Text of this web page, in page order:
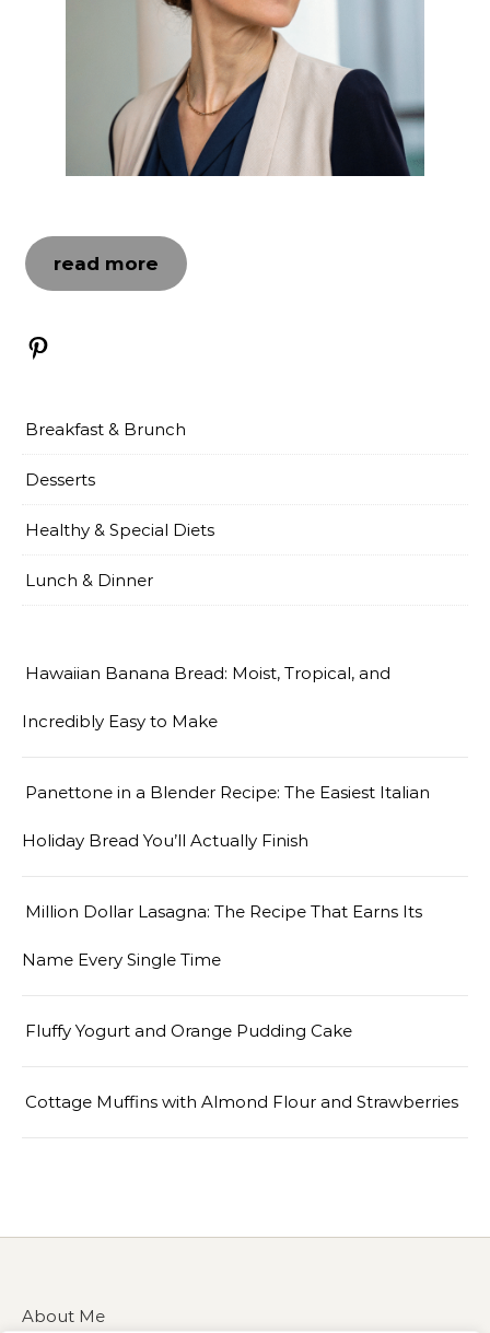
read more
Pinterest
Breakfast & Brunch
Desserts
Healthy & Special Diets
Lunch & Dinner
Hawaiian Banana Bread: Moist, Tropical, and
Incredibly Easy to Make
Panettone in a Blender Recipe: The Easiest Italian
Holiday Bread You’ll Actually Finish
Million Dollar Lasagna: The Recipe That Earns Its
Name Every Single Time
Fluffy Yogurt and Orange Pudding Cake
Cottage Muffins with Almond Flour and Strawberries
About Me